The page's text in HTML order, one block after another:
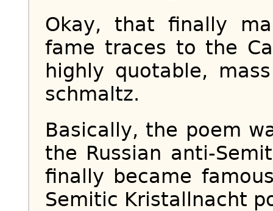
Okay, that finally
fame traces to the
highly quotable,
schmaltz.
Basically, the poem
the Russian anti-
finally became
Semitic Kristallnacht